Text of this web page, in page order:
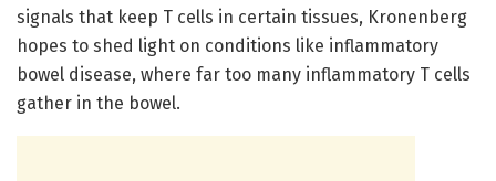
signals that keep T cells in certain tissues, Kronenberg
hopes to shed light on conditions like inflammatory
bowel disease, where far too many inflammatory T cells
gather in the bowel.